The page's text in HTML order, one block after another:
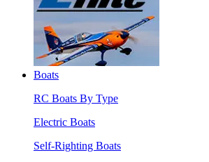
Boats
RC Boats By Type
Electric Boats
Self-Righting Boats